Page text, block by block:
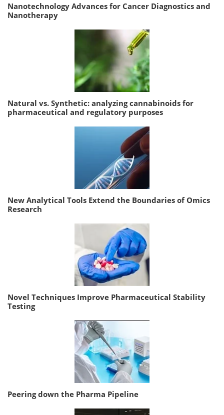
Nanotechnology Advances for Cancer Diagnostics and
Nanotherapy
Natural vs. Synthetic: analyzing cannabinoids for
pharmaceutical and regulatory purposes
New Analytical Tools Extend the Boundaries of Omics
Research
Novel Techniques Improve Pharmaceutical Stability
Testing
Peering down the Pharma Pipeline